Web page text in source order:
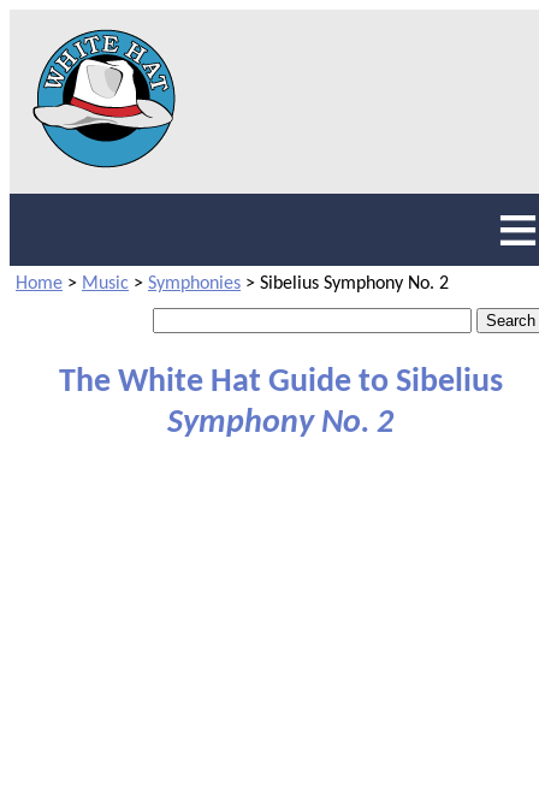
Home > Music > Symphonies > Sibelius Symphony No. 2
The White Hat Guide to Sibelius
Symphony No. 2